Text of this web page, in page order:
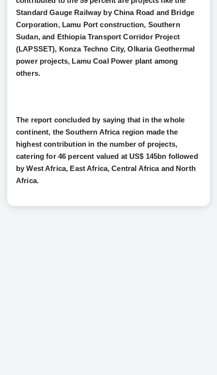
Standard Gauge Railway by China Road and Bridge
Corporation, Lamu Port construction, Southern
Sudan, and Ethiopia Transport Corridor Project
(LAPSSET), Konza Techno City, Olkaria Geothermal
power projects, Lamu Coal Power plant among
others.
The report concluded by saying that in the whole
continent, the Southern Africa region made the
highest contribution in the number of projects,
catering for 46 percent valued at US$ 145bn followed
by West Africa, East Africa, Central Africa and North
Africa.